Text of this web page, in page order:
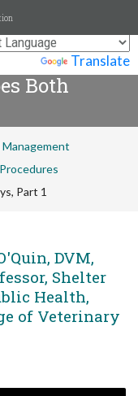
Translate
Both
Part 1
DVM,
Shelter
Health,
of Veterinary